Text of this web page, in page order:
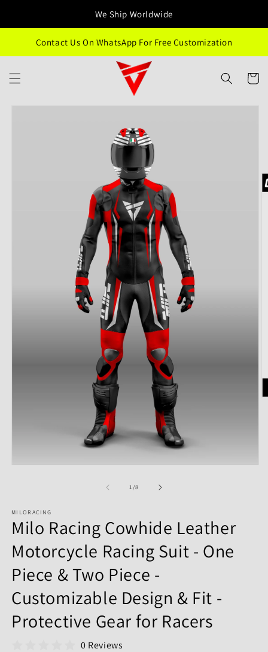
We Ship Worldwide
Contact Us On WhatsApp For Free Customization
Cart
1/of
8
MILORACING
Milo Racing Cowhide Leather
Motorcycle Racing Suit - One
Piece & Two Piece -
Customizable Design & Fit -
Protective Gear for Racers
0 Reviews